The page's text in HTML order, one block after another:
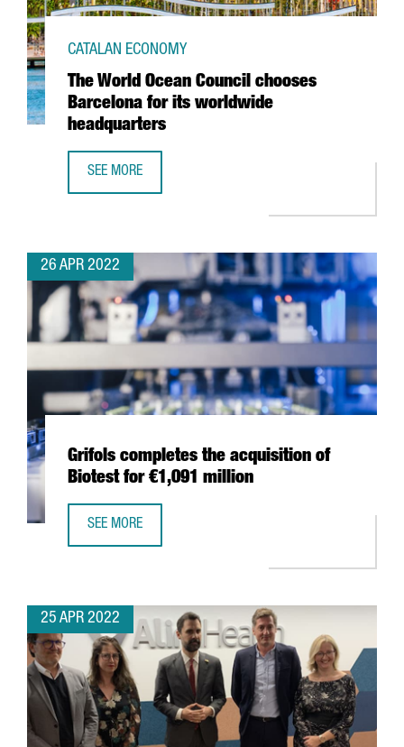
The World Ocean Council chooses
Barcelona for its worldwide
headquarters
CATALAN ECONOMY
SEE MORE
26 APR 2022
Grifols completes the acquisition of
Biotest for €1,091 million
SEE MORE
25 APR 2022